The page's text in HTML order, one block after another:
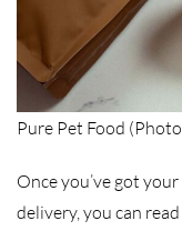
Pure Pet Food
Once you’ve got
delivery, you can